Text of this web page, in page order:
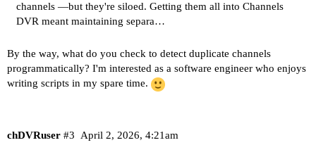
channels —but they're siloed. Getting them all into Channels
DVR meant maintaining separa…
By the way, what do you check to detect duplicate channels
programmatically? I'm interested as a software engineer who enjoys
writing scripts in my spare time.
chDVRuser April 2, 2026, 4:21am
#3